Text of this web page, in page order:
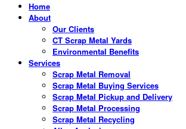
Home
About
Our Clients
CT Scrap Metal Yards
Environmental Benefits
Services
Scrap Metal Removal
Scrap Metal Buying Services
Scrap Metal Pickup and Delivery
Scrap Metal Processing
Scrap Metal Recycling